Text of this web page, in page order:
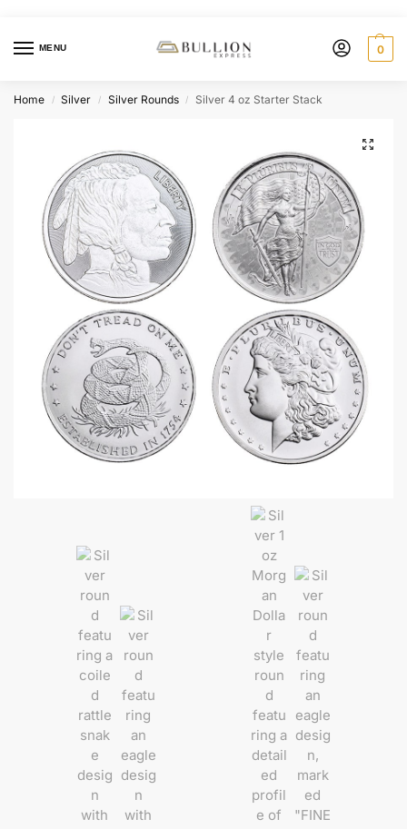
MENU 0
Home / Silver / Silver Rounds / Silver 4 oz Starter Stack